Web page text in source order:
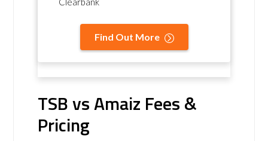
Find Out More
TSB vs Amaiz Fees &
Pricing